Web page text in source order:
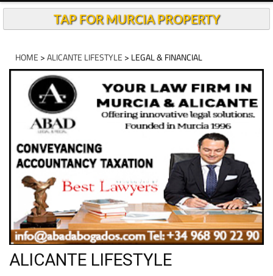
TAP FOR MURCIA PROPERTY
HOME >ALICANTE LIFESTYLE > LEGAL & FINANCIAL
ALICANTE LIFESTYLE